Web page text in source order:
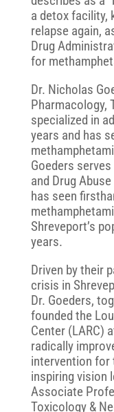
a detox facility,
relapse again,
Drug
for
Dr. Nicholas
Pharmacology,
specialized in
years and has
Goeders
and Drug
has seen
Shreveport’s
years.
Driven by their
crisis in
Dr. Goeders,
founded the
Center (LARC)
radically
intervention for
inspiring vision
Associate
Toxicology &